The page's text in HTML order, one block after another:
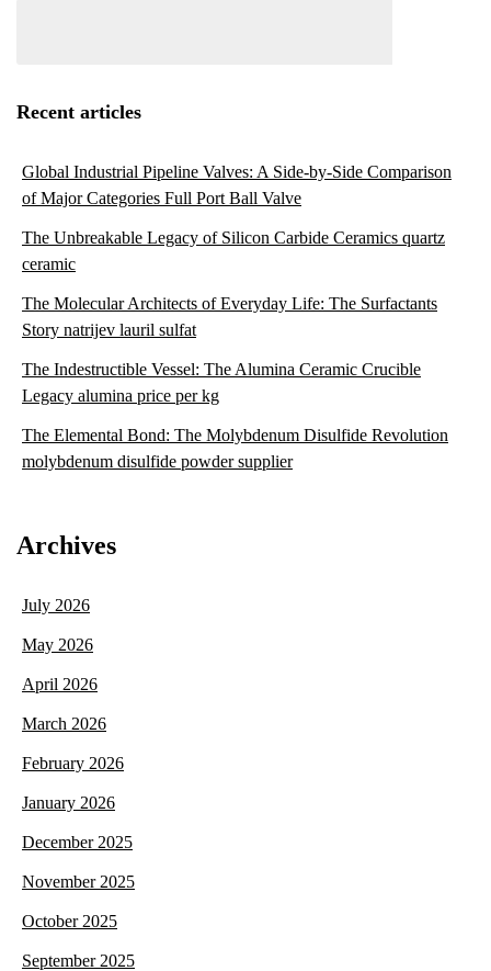
Recent articles
Global Industrial Pipeline Valves: A Side-by-Side Comparison
of Major Categories Full Port Ball Valve
The Unbreakable Legacy of Silicon Carbide Ceramics quartz
ceramic
The Molecular Architects of Everyday Life: The Surfactants
Story natrijev lauril sulfat
The Indestructible Vessel: The Alumina Ceramic Crucible
Legacy alumina price per kg
The Elemental Bond: The Molybdenum Disulfide Revolution
molybdenum disulfide powder supplier
Archives
July 2026
May 2026
April 2026
March 2026
February 2026
January 2026
December 2025
November 2025
October 2025
September 2025